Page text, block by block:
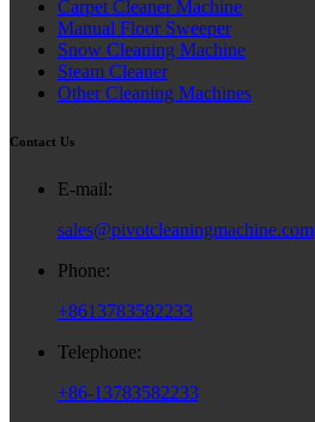
Carpet Cleaner Machine
Manual Floor Sweeper
Snow Cleaning Machine
Steam Cleaner
Other Cleaning Machines
Contact Us
E-mail:
sales@pivotcleaningmachine.com
Phone:
+8613783582233
Telephone:
+86-13783582233